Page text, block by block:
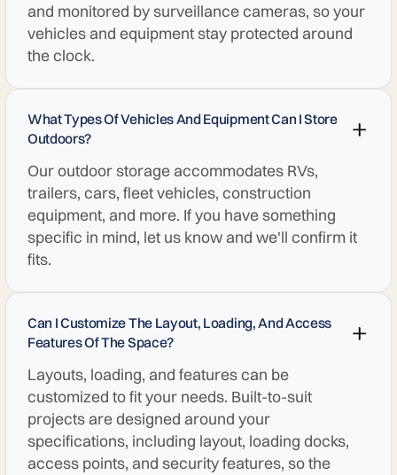
and monitored by surveillance cameras, so your
vehicles and equipment stay protected around
the clock.
What Types Of Vehicles And Equipment Can I Store
Outdoors?
Our outdoor storage accommodates RVs,
trailers, cars, fleet vehicles, construction
equipment, and more. If you have something
specific in mind, let us know and we'll confirm it
fits.
Can I Customize The Layout, Loading, And Access
Features Of The Space?
Layouts, loading, and features can be
customized to fit your needs. Built-to-suit
projects are designed around your
specifications, including layout, loading docks,
access points, and security features, so the